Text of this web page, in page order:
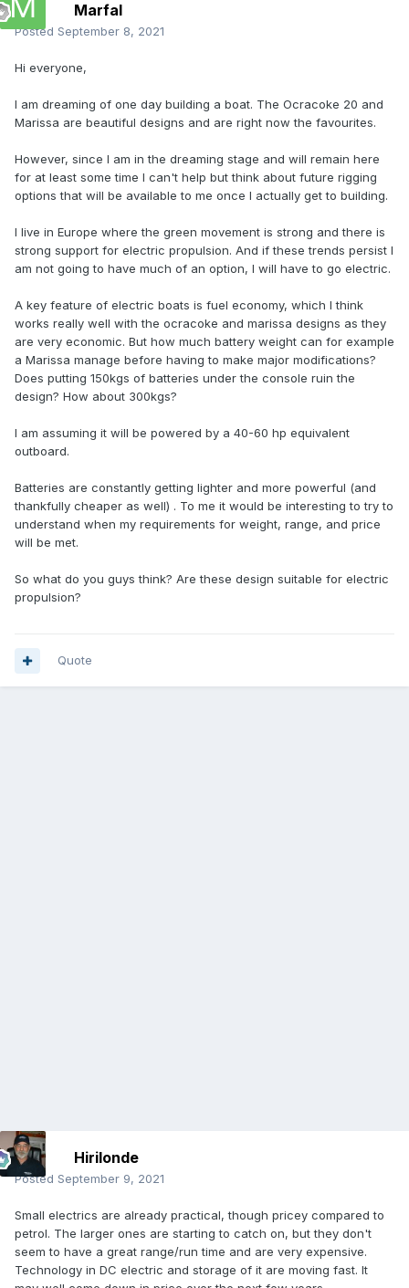
Marfal
Posted September 8, 2021
Hi everyone,
I am dreaming of one day building a boat. The Ocracoke 20 and
Marissa are beautiful designs and are right now the favourites.
However, since I am in the dreaming stage and will remain here
for at least some time I can't help but think about future rigging
options that will be available to me once I actually get to building.
I live in Europe where the green movement is strong and there is
strong support for electric propulsion. And if these trends persist I
am not going to have much of an option, I will have to go electric.
A key feature of electric boats is fuel economy, which I think
works really well with the ocracoke and marissa designs as they
are very economic. But how much battery weight can for example
a Marissa manage before having to make major modifications?
Does putting 150kgs of batteries under the console ruin the
design? How about 300kgs?
I am assuming it will be powered by a 40-60 hp equivalent
outboard.
Batteries are constantly getting lighter and more powerful (and
thankfully cheaper as well) . To me it would be interesting to try to
understand when my requirements for weight, range, and price
will be met.
So what do you guys think? Are these design suitable for electric
propulsion?
Quote
Hirilonde
Posted September 9, 2021
Small electrics are already practical, though pricey compared to
petrol. The larger ones are starting to catch on, but they don't
seem to have a great range/run time and are very expensive.
Technology in DC electric and storage of it are moving fast. It